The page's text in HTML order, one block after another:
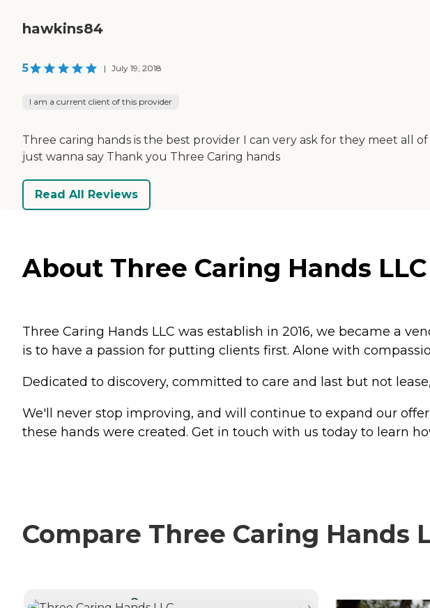
hawkins84
5 | July 19, 2018
I am a current client of this provider
Three caring hands is the best provider I can very ask for they meet all
just wanna say Thank you Three Caring hands
Read All Reviews
About Three Caring Hands
Three Caring Hands LLC was establish in 2016, we became a
is to have a passion for putting clients first. Alone with
Dedicated to discovery, committed to care and last but not
We'll never stop improving, and will continue to expand our
these hands were created. Get in touch with us today to learn
Compare Three Caring
CURRENTLY VIEWING